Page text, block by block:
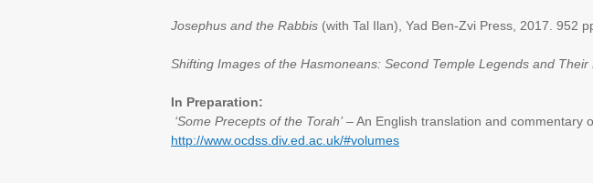
Josephus and the Rabbis (with Tal Ilan), Yad Ben-Zvi Press, 2017. 952
Shifting Images of the Hasmoneans: Second Temple Legends and
In Preparation:
‘Some Precepts of the Torah’– An English translation and commentary
http://www.ocdss.div.ed.ac.uk/#volumes